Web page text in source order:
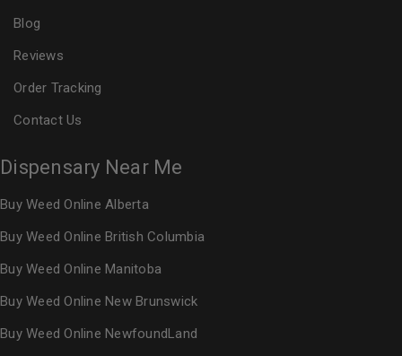
Blog
Reviews
Order Tracking
Contact Us
Dispensary Near Me
Buy Weed Online Alberta
Buy Weed Online British Columbia
Buy Weed Online Manitoba
Buy Weed Online New Brunswick
Buy Weed Online NewfoundLand